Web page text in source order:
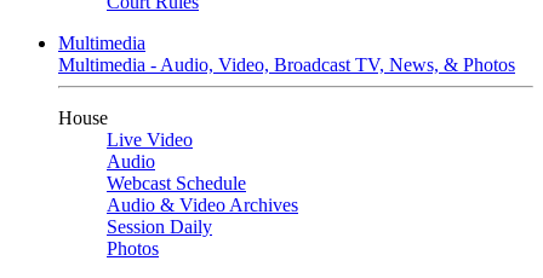
Multimedia
Multimedia - Audio, Video, Broadcast TV, News, & Photos
House
Live Video
Audio
Webcast Schedule
Audio & Video Archives
Session Daily
Photos